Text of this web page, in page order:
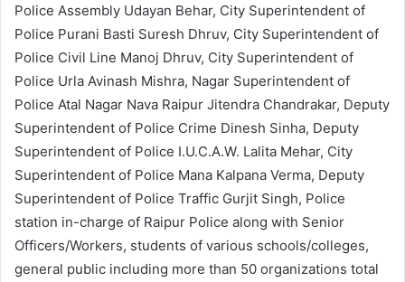
Police Assembly Udayan Behar, City Superintendent of
Police Purani Basti Suresh Dhruv, City Superintendent of
Police Civil Line Manoj Dhruv, City Superintendent of
Police Urla Avinash Mishra, Nagar Superintendent of
Police Atal Nagar Nava Raipur Jitendra Chandrakar, Deputy
Superintendent of Police Crime Dinesh Sinha, Deputy
Superintendent of Police I.U.C.A.W. Lalita Mehar, City
Superintendent of Police Mana Kalpana Verma, Deputy
Superintendent of Police Traffic Gurjit Singh, Police
station in-charge of Raipur Police along with Senior
Officers/Workers, students of various schools/colleges,
general public including more than 50 organizations total